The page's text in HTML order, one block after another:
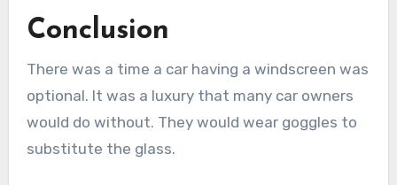
Conclusion
There was a time a car having a windscreen was
optional. It was a luxury that many car owners
would do without. They would wear goggles to
substitute the glass.